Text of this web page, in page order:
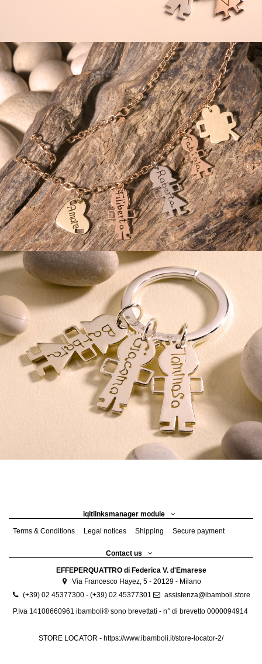
iqitlinksmanager module
Terms & Conditions Legal notices Shipping Secure payment
Contact us
EFFEPERQUATTRO di Federica V. d'Emarese
Via Francesco Hayez, 5 - 20129 - Milano
(+39) 02 45377300 - (+39) 02 45377301
assistenza@ibamboli.store
P.Iva 14108660961 ibamboli® sono brevettati - n° di brevetto 0000094914
STORE LOCATOR - https://www.ibamboli.it/store-locator-2/